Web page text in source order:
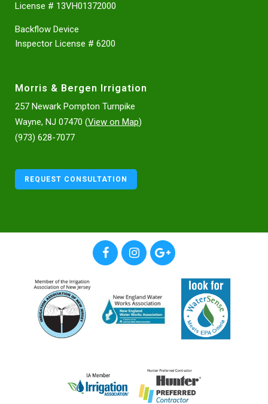
License # 13VH01372000
Backflow Device
Inspector License # 6200
Morris & Bergen Irrigation
257 Newark Pompton Turnpike
Wayne, NJ 07470 (View on Map)
(973) 628-7077
REQUEST CONSULTATION